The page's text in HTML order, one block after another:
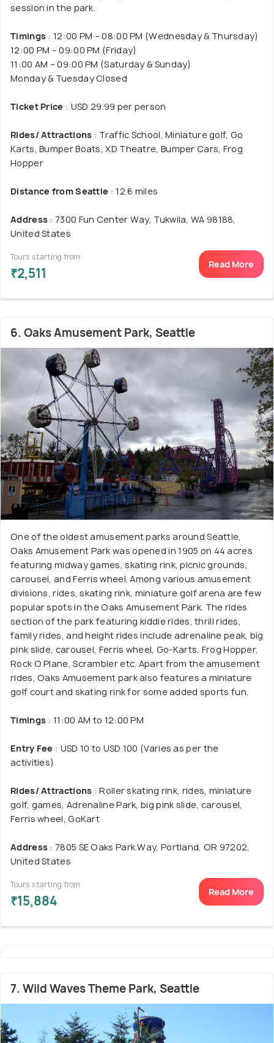
session in the park.
Timings : 12:00 PM – 08:00 PM (Wednesday & Thursday)
12:00 PM – 09:00 PM (Friday)
11:00 AM – 09:00 PM (Saturday & Sunday)
Monday & Tuesday Closed
Ticket Price : USD 29.99 per person
Rides/ Attractions : Traffic School, Miniature golf, Go
Karts, Bumper Boats, XD Theatre, Bumper Cars, Frog
Hopper
Distance from Seattle : 12.6 miles
Address : 7300 Fun Center Way, Tukwila, WA 98188,
United States
Tours starting from
₹2,511
Read More
6. Oaks Amusement Park, Seattle
One of the oldest amusement parks around Seattle,
Oaks Amusement Park was opened in 1905 on 44 acres
featuring midway games, skating rink, picnic grounds,
carousel, and Ferris wheel. Among various amusement
divisions, rides, skating rink, miniature golf arena are few
popular spots in the Oaks Amusement Park. The rides
section of the park featuring kiddie rides, thrill rides,
family rides, and height rides include adrenaline peak, big
pink slide, carousel, Ferris wheel, Go-Karts, Frog Hopper,
Rock O Plane, Scrambler etc. Apart from the amusement
rides, Oaks Amusement park also features a miniature
golf court and skating rink for some added sports fun.
Timings : 11:00 AM to 12:00 PM
Entry Fee : USD 10 to USD 100 (Varies as per the
activities)
Rides/ Attractions : Roller skating rink, rides, miniature
golf, games, Adrenaline Park, big pink slide, carousel,
Ferris wheel, GoKart
Address : 7805 SE Oaks Park Way, Portland, OR 97202,
United States
Tours starting from
₹15,884
Read More
7. Wild Waves Theme Park, Seattle